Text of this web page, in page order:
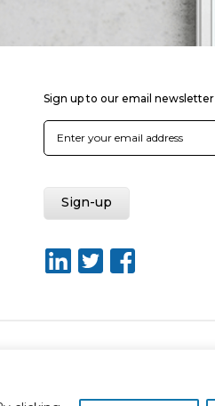
Sign up to our email newsletter